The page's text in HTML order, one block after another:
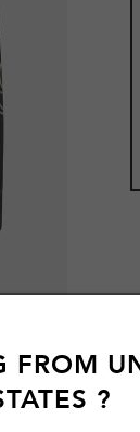
with
FROM
?